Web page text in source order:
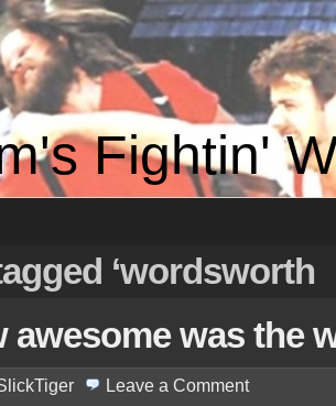
Fightin'
‘wordsworth
awesome was the
Leave a Comment